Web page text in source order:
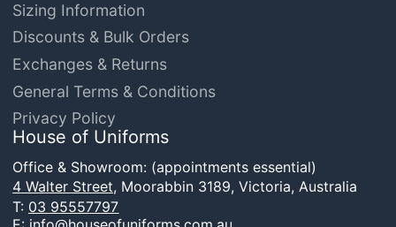
Sizing Information
Discounts & Bulk Orders
Exchanges & Returns
General Terms & Conditions
Privacy Policy
House of Uniforms
Office & Showroom: (appointments essential)
4 Walter Street, Moorabbin 3189, Victoria, Australia
T: 03 95557797